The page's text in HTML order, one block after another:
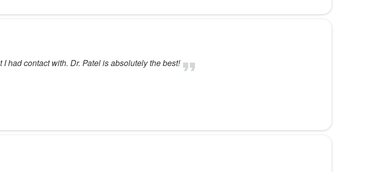
had contact with. Dr. Patel is absolutely the best!